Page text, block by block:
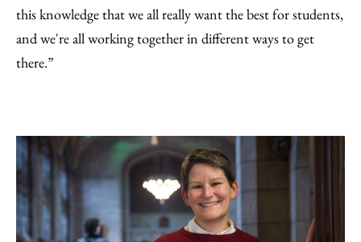
this knowledge that we all really want the best for students,
and we're all working together in different ways to get
there.”